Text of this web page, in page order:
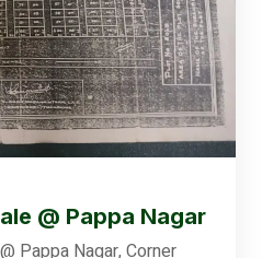
@ Pappa Nagar
Pappa Nagar, Corner